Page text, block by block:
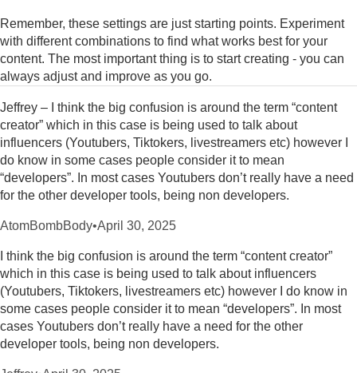
Remember, these settings are just starting points. Experiment
with different combinations to find what works best for your
content. The most important thing is to start creating - you can
always adjust and improve as you go.
Jeffrey – I think the big confusion is around the term “content
creator” which in this case is being used to talk about
influencers (Youtubers, Tiktokers, livestreamers etc) however I
do know in some cases people consider it to mean
“developers”. In most cases Youtubers don’t really have a need
for the other developer tools, being non developers.
AtomBombBody•April 30, 2025
I think the big confusion is around the term “content creator”
which in this case is being used to talk about influencers
(Youtubers, Tiktokers, livestreamers etc) however I do know in
some cases people consider it to mean “developers”. In most
cases Youtubers don’t really have a need for the other
developer tools, being non developers.